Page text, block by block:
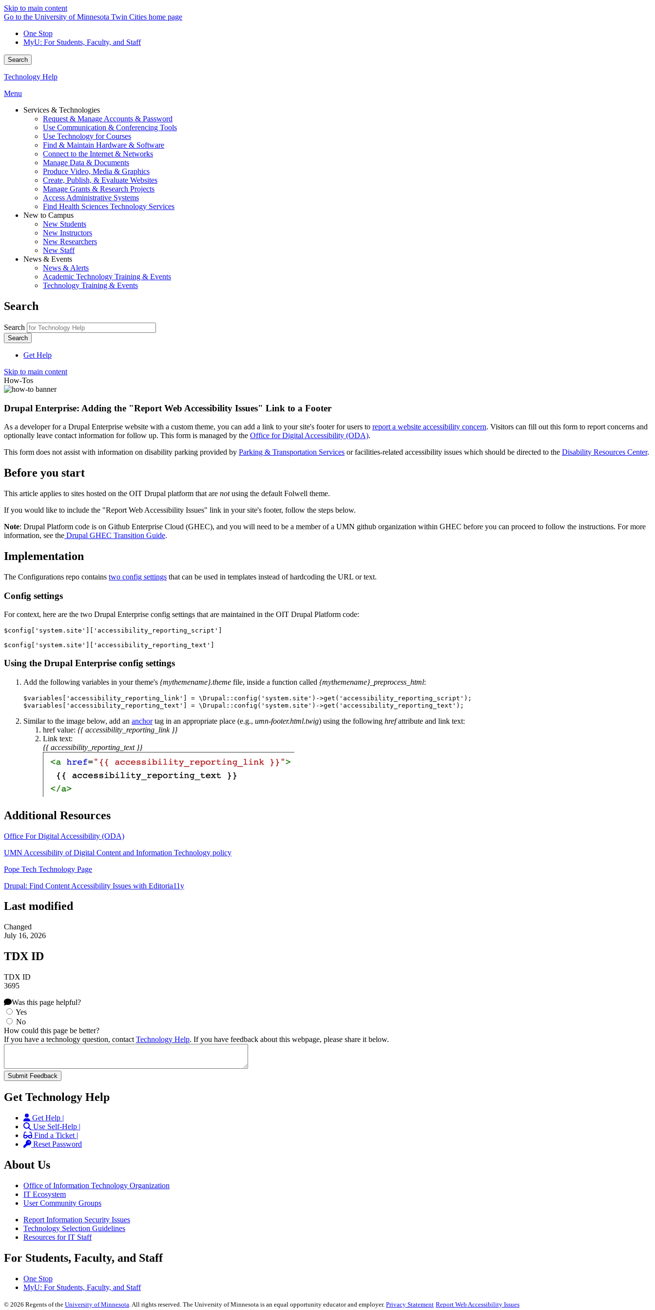
Skip to main content
Go to the University of Minnesota Twin Cities home page
One Stop
MyU: For Students, Faculty, and Staff
Search
Technology Help
Menu
Services & Technologies
Request & Manage Accounts & Password
Use Communication & Conferencing Tools
Use Technology for Courses
Find & Maintain Hardware & Software
Connect to the Internet & Networks
Manage Data & Documents
Produce Video, Media & Graphics
Create, Publish, & Evaluate Websites
Manage Grants & Research Projects
Access Administrative Systems
Find Health Sciences Technology Services
New to Campus
New Students
New Instructors
New Researchers
New Staff
News & Events
News & Alerts
Academic Technology Training & Events
Technology Training & Events
Search
Search
Get Help
Skip to main content
How-Tos
Drupal Enterprise: Adding the "Report Web Accessibility Issues" Link to a Footer
As a developer for a Drupal Enterprise website with a custom theme, you can add a link to your site's footer for users to report a website accessibility concern. Visitors can fill out this form to report concerns and
optionally leave contact information for follow up. This form is managed by the Office for Digital Accessibility (ODA).
This form does not assist with information on disability parking provided by Parking & Transportation Services or facilities-related accessibility issues which should be directed to the Disability Resources Center.
Before you start
This article applies to sites hosted on the OIT Drupal platform that are notusing the default Folwell theme.
If you would like to include the "Report Web Accessibility Issues" link in your site's footer, follow the steps below.
Note: Drupal Platform code is on Github Enterprise Cloud (GHEC), and you will need to be a member of a UMN github organization within GHEC before you can proceed to follow the instructions. For more
information, see the Drupal GHEC Transition Guide.
Implementation
The Configurations repo contains two config settings that can be used in templates instead of hardcoding the URL or text.
Config settings
For context, here are the two Drupal Enterprise config settings that are maintained in the OIT Drupal Platform code:
$config['system.site']['accessibility_reporting_script']
$config['system.site']['accessibility_reporting_text']
Using the Drupal Enterprise config settings
Add the following variables in your theme's {mythemename}.theme file, inside a function called {mythemename}_preprocess_html:
$variables['accessibility_reporting_link'] = \Drupal::config('system.site')->get('accessibility_reporting_script');
$variables['accessibility_reporting_text'] = \Drupal::config('system.site')->get('accessibility_reporting_text');
Similar to the image below, add an anchortag in an appropriate place (e.g., umn-footer.html.twig) using the following hrefattribute and link text:
href value: {{ accessibility_reporting_link }}
Link text:
{{ accessibility_reporting_text }}
Additional Resources
Office For Digital Accessibility (ODA)
UMN Accessibility of Digital Content and Information Technology policy
Pope Tech Technology Page
Drupal: Find Content Accessibility Issues with Editoria11y
Last modified
Changed
July 16, 2026
TDX ID
TDX ID
3695
Was this page helpful?
Yes
No
How could this page be better?
If you have a technology question, contact Technology Help. If you have feedback about this webpage, please share it below.
Get Technology Help
Get Help |
Use Self-Help |
Find a Ticket |
Reset Password
About Us
Office of Information Technology Organization
IT Ecosystem
User Community Groups
Report Information Security Issues
Technology Selection Guidelines
Resources for IT Staff
For Students, Faculty, and Staff
One Stop
MyU: For Students, Faculty, and Staff
© 2026 Regents of the University of Minnesota . All rights reserved. The University of Minnesota is an equal opportunity educator and employer. Privacy Statement Report Web Accessibility Issues